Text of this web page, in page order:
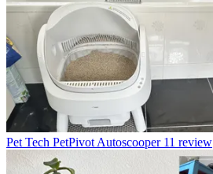
Pet Tech PetPivot Autoscooper 11 review